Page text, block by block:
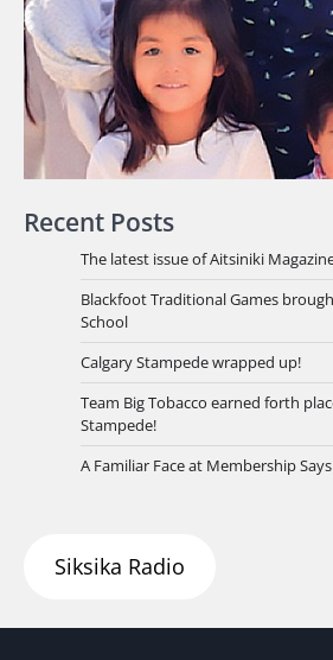
Recent Posts
The latest issue of Aitsiniki
Blackfoot Traditional Games
School
Calgary Stampede wrapped up!
Team Big Tobacco earned forth
Stampede!
A Familiar Face at Membership
Siksika Radio